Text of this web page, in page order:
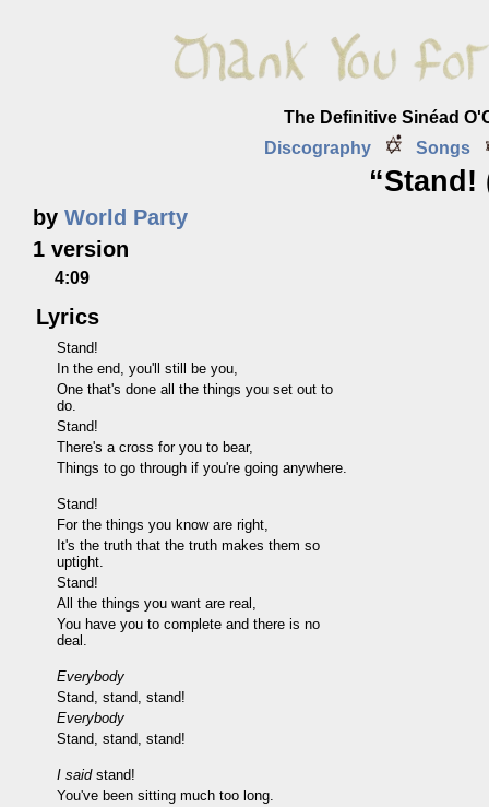
The Definitive Sinéad
Discography
Songs
“Stand!
by World Party
1 version
4:09
Lyrics
Stand!
In the end, you'll still be you,
One that's done all the things you set out to
do.
Stand!
There's a cross for you to bear,
Things to go through if you're going anywhere.
Stand!
For the things you know are right,
It's the truth that the truth makes them so
uptight.
Stand!
All the things you want are real,
You have you to complete and there is no
deal.
Everybody
Stand, stand, stand!
Everybody
Stand, stand, stand!
I said stand!
You've been sitting much too long.